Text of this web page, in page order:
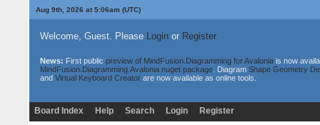
Aug 9th, 2026 at 5:06am(UTC)
Welcome, Guest. Please Loginor Register
News: First public preview of MindFusion.Diagramming for Avaloniais now
MindFusion.Diagramming.Avalonia nuget package. Diagram Shape Geometry
and Virtual Keyboard Creatorare now available as online tools.
Board Index Help Search Login Register